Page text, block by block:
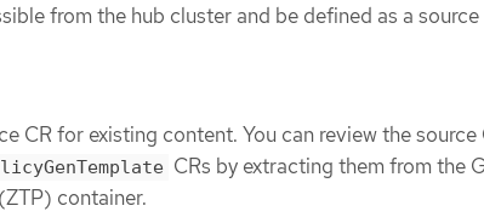
from the hub cluster and be defined as a source
CR for existing content. You can review the source
CRs by extracting them from the
container.